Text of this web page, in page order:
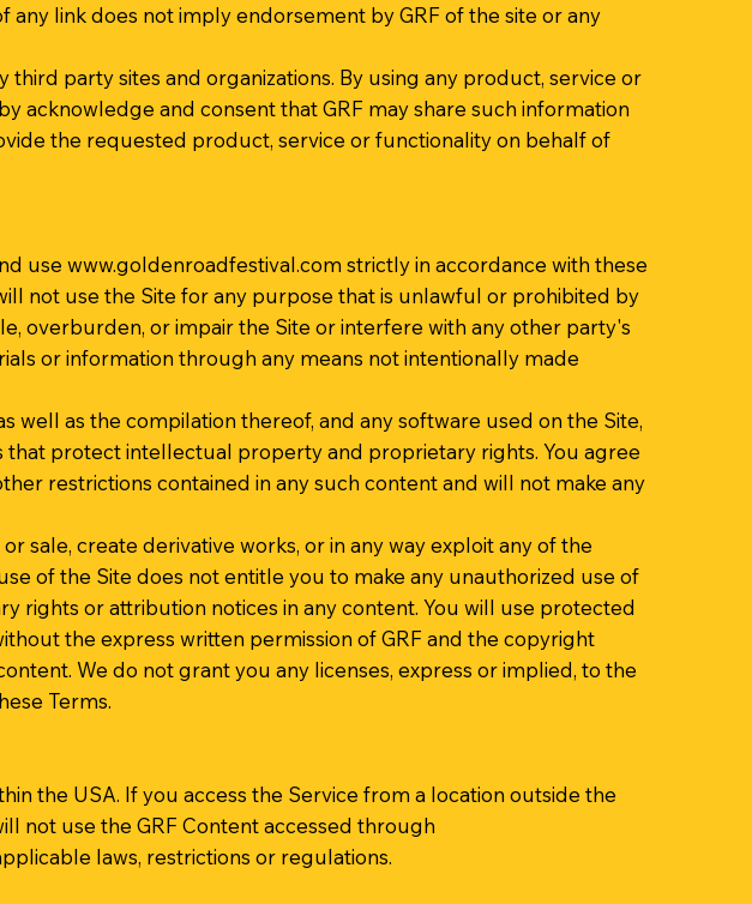
any link does not imply endorsement by GRF of the site or any
third party sites and organizations. By using any product, service or
acknowledge and consent that GRF may share such information
the requested product, service or functionality on behalf of
use www.goldenroadfestival.com strictly in accordance with these
not use the Site for any purpose that is unlawful or prohibited by
overburden, or impair the Site or interfere with any other party's
or information through any means not intentionally made
well as the compilation thereof, and any software used on the Site,
protect intellectual property and proprietary rights. You agree
restrictions contained in any such content and will not make any
sale, create derivative works, or in any way exploit any of the
of the Site does not entitle you to make any unauthorized use of
or attribution notices in any content. You will use protected
the express written permission of GRF and the copyright
We do not grant you any licenses, express or implied, to the
Terms.
the USA. If you access the Service from a location outside the
not use the GRF Content accessed through
laws, restrictions or regulations.